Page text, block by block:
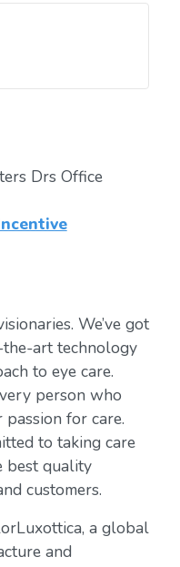
Drs Office
We’ve got
art technology
to eye care.
person who
for care.
to taking care
best quality
customers.
a global
and